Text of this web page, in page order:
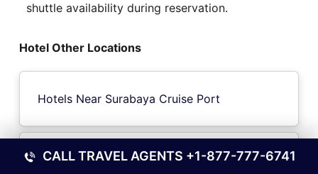
shuttle availability during reservation.
Hotel Other Locations
Hotels Near Surabaya Cruise Port
Hotels Near Beaver Island Cruise Port
CALL TRAVEL AGENTS +1-877-777-6741